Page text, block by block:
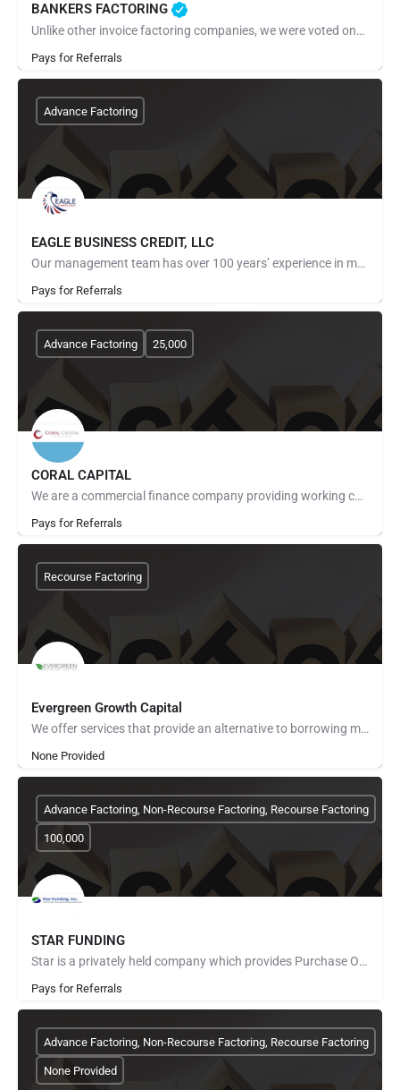
BANKERS FACTORING
Unlike other invoice factoring companies, we were voted one of the best factoring companies for 2022 and…
Pays for Referrals
EAGLE BUSINESS CREDIT, LLC
Our management team has over 100 years’ experience in managing and financing receivables. Our dedicated team…
Pays for Referrals
Advance Factoring
CORAL CAPITAL
We are a commercial finance company providing working capital to small and midsize businesses mainly through…
Pays for Referrals
Advance Factoring 25,000
Evergreen Growth Capital
We offer services that provide an alternative to borrowing money or raising capital to support your business.…
None Provided
Recourse Factoring
STAR FUNDING
Star is a privately held company which provides Purchase Order Finance to fund manufacturers and distributors…
Pays for Referrals
Advance Factoring, Non-Recourse Factoring, Recourse Factoring
100,000
Advance Factoring, Non-Recourse Factoring, Recourse Factoring
None Provided